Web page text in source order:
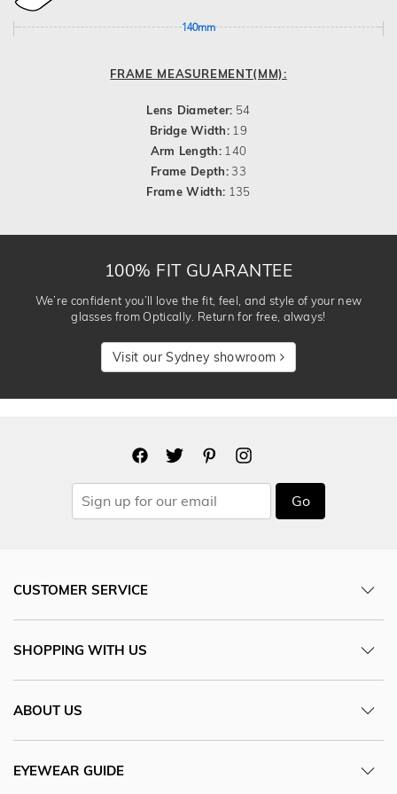
140mm
FRAME MEASUREMENT(MM):
Lens Diameter: 54
Bridge Width: 19
Arm Length: 140
Frame Depth:33
Frame Width: 135
100% FIT GUARANTEE
We’re confident you’ll love the fit, feel, and style of your new
glasses from Optically. Return for free, always!
Visit our Sydney showroom
Go
CUSTOMER SERVICE
SHOPPING WITH US
ABOUT US
EYEWEAR GUIDE